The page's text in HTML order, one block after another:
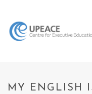
MY ENGLISH